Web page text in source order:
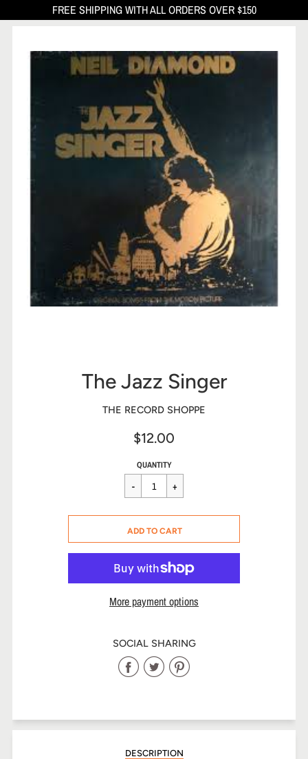
FREE SHIPPING WITH ALL ORDERS OVER $150
The Jazz Singer
THE RECORD SHOPPE
$12.00
Sale
price
Regular
price
$12.00
QUANTITY
CART ERROR
ADD TO CART
More payment options
SOCIAL SHARING
Share
Facebook
Share
Twitter
Share
Pinterest
DESCRIPTION